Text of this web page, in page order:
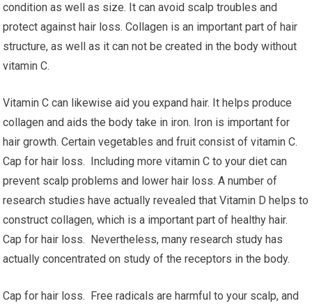
condition as well as size. It can avoid scalp troubles and
protect against hair loss. Collagen is an important part of hair
structure, as well as it can not be created in the body without
vitamin C.
Vitamin C can likewise aid you expand hair. It helps produce
collagen and aids the body take in iron. Iron is important for
hair growth. Certain vegetables and fruit consist of vitamin C.
Cap for hair loss. Including more vitamin C to your diet can
prevent scalp problems and lower hair loss. A number of
research studies have actually revealed that Vitamin D helps to
construct collagen, which is a important part of healthy hair.
Cap for hair loss. Nevertheless, many research study has
actually concentrated on study of the receptors in the body.
Cap for hair loss. Free radicals are harmful to your scalp, and